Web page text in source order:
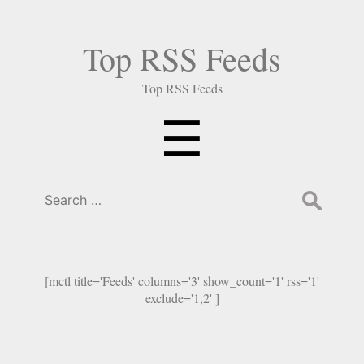
Top RSS Feeds
Top RSS Feeds
☰
Search
for:
[mctl title='Feeds' columns='3' show_count='1' rss='1'
exclude='1,2' ]